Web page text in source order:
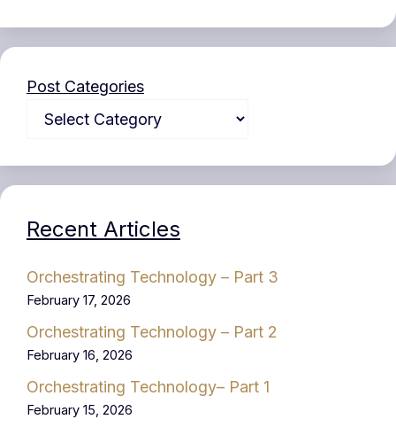
Post Categories
Recent Articles
Orchestrating Technology – Part 3
February 17, 2026
Orchestrating Technology – Part 2
February 16, 2026
Orchestrating Technology– Part 1
February 15, 2026